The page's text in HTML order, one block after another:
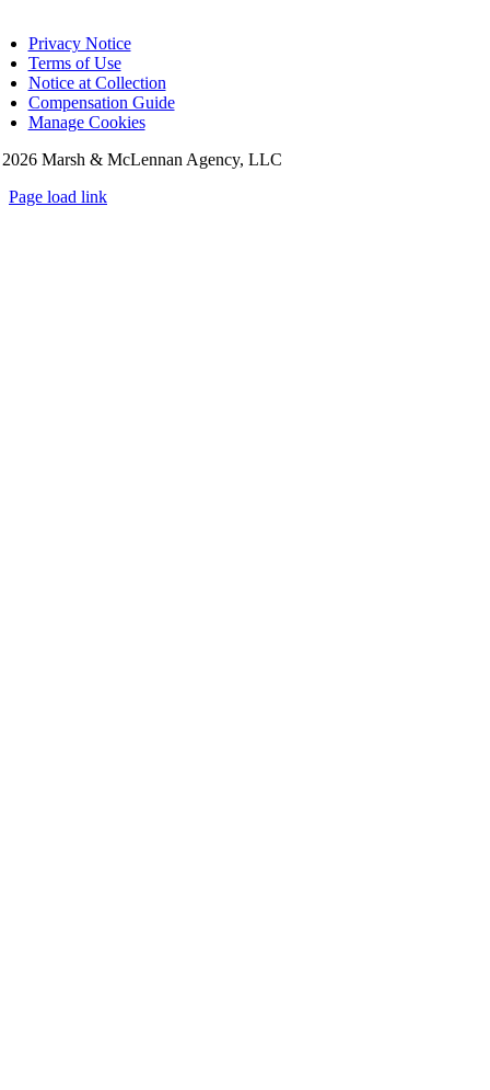
Privacy Notice
Terms of Use
Notice at Collection
Compensation Guide
Manage Cookies
2026 Marsh & McLennan Agency, LLC
Page load link